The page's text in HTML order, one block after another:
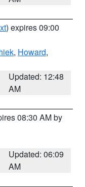
) expires 09:00
, Howard,
Updated: 12:48
AM
08:30 AM by
Updated: 06:09
AM